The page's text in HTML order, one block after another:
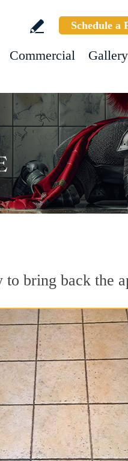
Schedule a
Commercial Gallery
bring back the